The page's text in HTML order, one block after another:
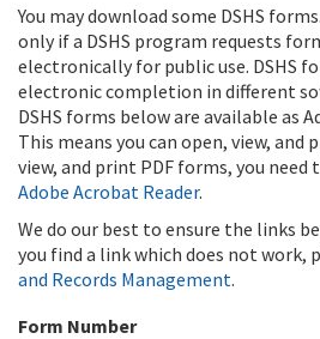
You may download some DSHS
only if a DSHS program requests
electronically for public use. DSHS
electronic completion in different
DSHS forms below are available as
This means you can open, view, and
view, and print PDF forms, you need
Adobe Acrobat Reader.
We do our best to ensure the links
you find a link which does not work,
and Records Management.
Form Number